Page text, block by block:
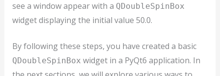
see a window appear with a QDoubleSpinBox
widget displaying the initial value 50.0.
By following these steps, you have created a basic
QDoubleSpinBox widget in a PyQt6 application. In